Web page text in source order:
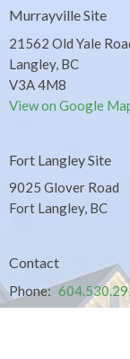
Murrayville Site
21562 Old Yale
Langley, BC
V3A 4M8
View on Google
Fort Langley Site
9025 Glover Road
Fort Langley, BC
Contact
Phone: